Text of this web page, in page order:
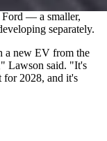
Ford — a smaller,
separately.
a new EV from the
Lawson said. "It's
for 2028, and it's